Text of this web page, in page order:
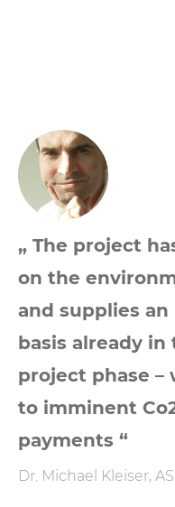
„ The project
on the
and supplies
basis already
project phase
to imminent
payments “
Dr. Michael Kleiser,